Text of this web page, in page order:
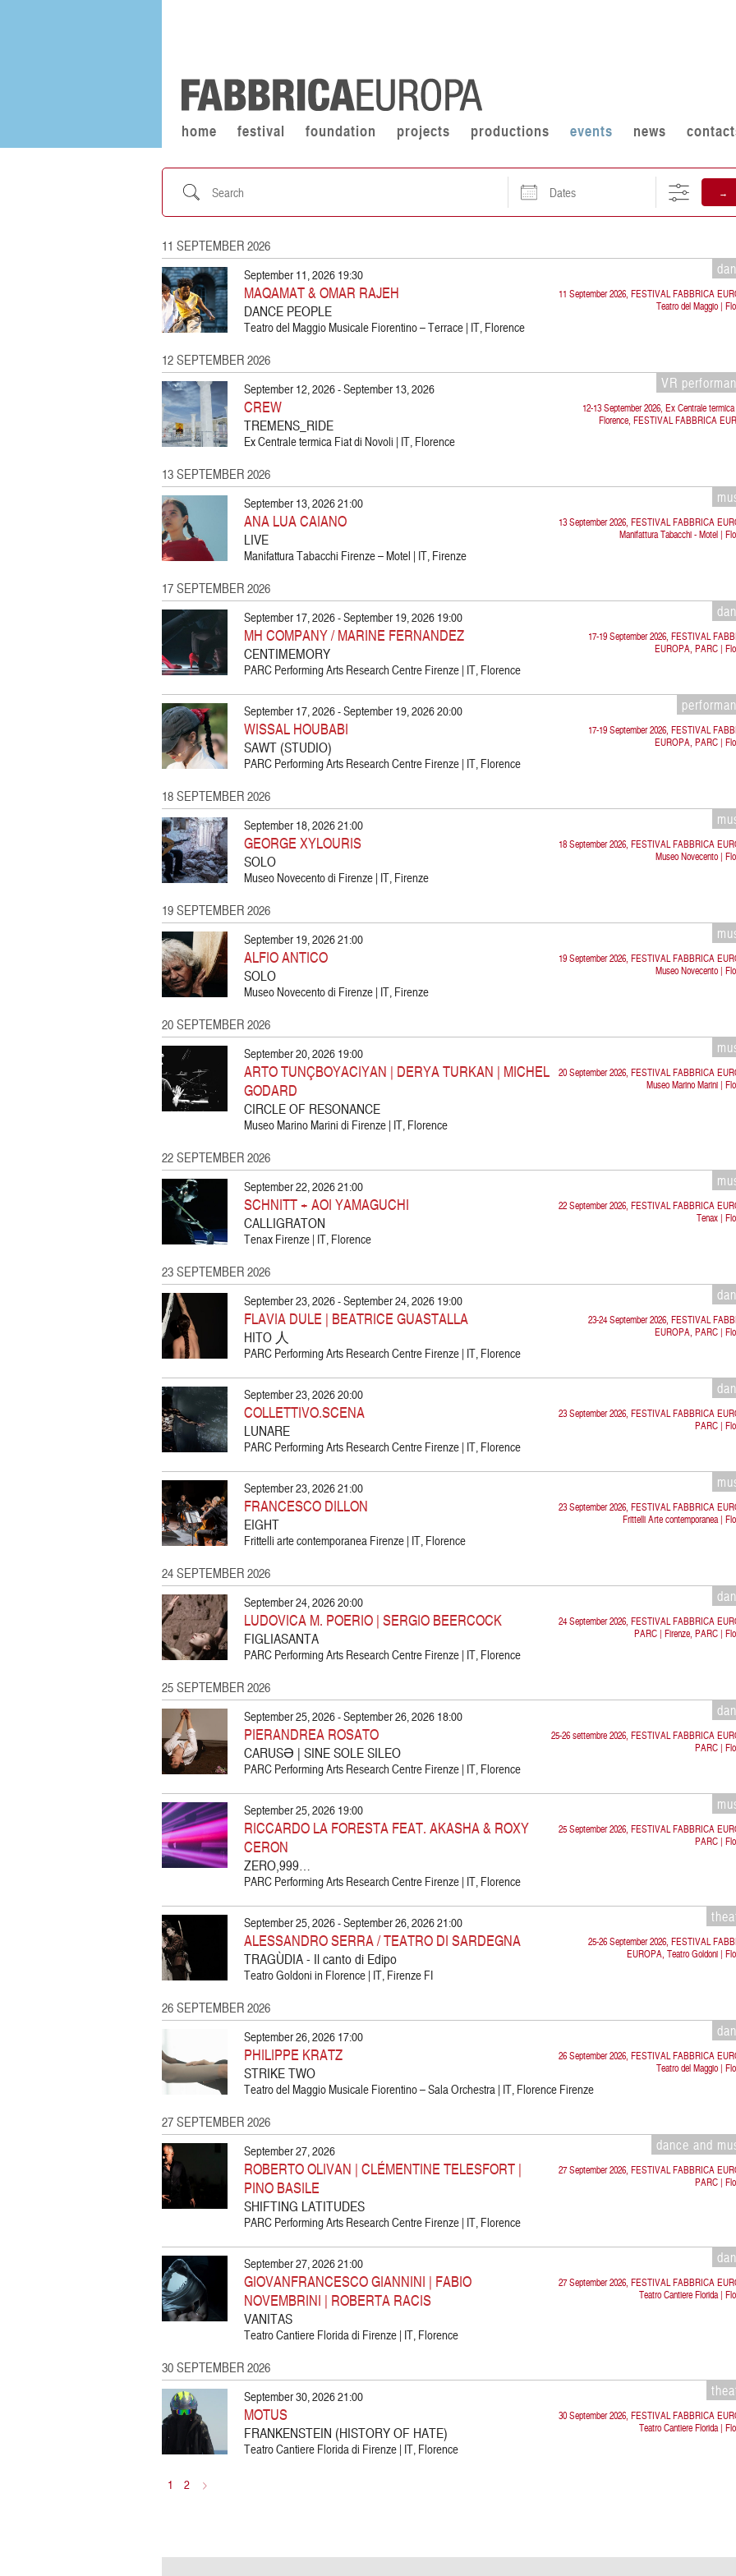
home festival foundation projects productions events news
Search Dates →
11 SEPTEMBER 2026
11 September 2026, FESTIVAL FABBRICA
Teatro del Maggio |
September 11, 2026 19:30
MAQAMAT & OMAR RAJEH
DANCE PEOPLE
Teatro del Maggio Musicale Fiorentino – Terrace | IT, Florence
12 SEPTEMBER 2026
VR
12-13 September 2026, Ex Centrale
Florence, FESTIVAL FABBRICA
September 12, 2026 - September 13, 2026
CREW
TREMENS_RIDE
Ex Centrale termica Fiat di Novoli | IT, Florence
13 SEPTEMBER 2026
13 September 2026, FESTIVAL FABBRICA
Manifattura Tabacchi - Motel |
September 13, 2026 21:00
ANA LUA CAIANO
LIVE
Manifattura Tabacchi Firenze – Motel | IT, Firenze
17 SEPTEMBER 2026
17-19 September 2026, FESTIVAL
EUROPA, PARC |
September 17, 2026 - September 19, 2026 19:00
MH COMPANY / MARINE FERNANDEZ
CENTIMEMORY
PARC Performing Arts Research Centre Firenze | IT, Florence
17-19 September 2026, FESTIVAL
EUROPA, PARC |
September 17, 2026 - September 19, 2026 20:00
WISSAL HOUBABI
SAWT (STUDIO)
PARC Performing Arts Research Centre Firenze | IT, Florence
18 SEPTEMBER 2026
18 September 2026, FESTIVAL FABBRICA
Museo Novecento |
September 18, 2026 21:00
GEORGE XYLOURIS
SOLO
Museo Novecento di Firenze | IT, Firenze
19 SEPTEMBER 2026
19 September 2026, FESTIVAL FABBRICA
Museo Novecento |
September 19, 2026 21:00
ALFIO ANTICO
SOLO
Museo Novecento di Firenze | IT, Firenze
20 SEPTEMBER 2026
20 September 2026, FESTIVAL FABBRICA
Museo Marino Marini |
September 20, 2026 19:00
ARTO TUNÇBOYACIYAN | DERYA TURKAN | MICHEL
GODARD
CIRCLE OF RESONANCE
Museo Marino Marini di Firenze | IT, Florence
22 SEPTEMBER 2026
22 September 2026, FESTIVAL FABBRICA
Tenax |
September 22, 2026 21:00
SCHNITT + AOI YAMAGUCHI
CALLIGRATON
Tenax Firenze | IT, Florence
23 SEPTEMBER 2026
23-24 September 2026, FESTIVAL
EUROPA, PARC |
September 23, 2026 - September 24, 2026 19:00
FLAVIA DULE | BEATRICE GUASTALLA
HITO 人
PARC Performing Arts Research Centre Firenze | IT, Florence
23 September 2026, FESTIVAL FABBRICA
PARC |
September 23, 2026 20:00
COLLETTIVO.SCENA
LUNARE
PARC Performing Arts Research Centre Firenze | IT, Florence
23 September 2026, FESTIVAL FABBRICA
Frittelli Arte contemporanea |
September 23, 2026 21:00
FRANCESCO DILLON
EIGHT
Frittelli arte contemporanea Firenze | IT, Florence
24 SEPTEMBER 2026
24 September 2026, FESTIVAL FABBRICA
PARC | Firenze, PARC |
September 24, 2026 20:00
LUDOVICA M. POERIO | SERGIO BEERCOCK
FIGLIASANTA
PARC Performing Arts Research Centre Firenze | IT, Florence
25 SEPTEMBER 2026
25-26 settembre 2026, FESTIVAL FABBRICA
PARC |
September 25, 2026 - September 26, 2026 18:00
PIERANDREA ROSATO
CARUSƏ | SINE SOLE SILEO
PARC Performing Arts Research Centre Firenze | IT, Florence
25 September 2026, FESTIVAL FABBRICA
PARC |
September 25, 2026 19:00
RICCARDO LA FORESTA FEAT. AKASHA & ROXY
CERON
ZERO,999…
PARC Performing Arts Research Centre Firenze | IT, Florence
25-26 September 2026, FESTIVAL
EUROPA, Teatro Goldoni |
September 25, 2026 - September 26, 2026 21:00
ALESSANDRO SERRA / TEATRO DI SARDEGNA
TRAGÙDIA - Il canto di Edipo
Teatro Goldoni in Florence | IT, Firenze FI
26 SEPTEMBER 2026
26 September 2026, FESTIVAL FABBRICA
Teatro del Maggio |
September 26, 2026 17:00
PHILIPPE KRATZ
STRIKE TWO
Teatro del Maggio Musicale Fiorentino – Sala Orchestra | IT, Florence Firenze
27 SEPTEMBER 2026
dance and
27 September 2026, FESTIVAL FABBRICA
PARC |
September 27, 2026
ROBERTO OLIVAN | CLÉMENTINE TELESFORT |
PINO BASILE
SHIFTING LATITUDES
PARC Performing Arts Research Centre Firenze | IT, Florence
27 September 2026, FESTIVAL FABBRICA
Teatro Cantiere Florida |
September 27, 2026 21:00
GIOVANFRANCESCO GIANNINI | FABIO
NOVEMBRINI | ROBERTA RACIS
VANITAS
Teatro Cantiere Florida di Firenze | IT, Florence
30 SEPTEMBER 2026
30 September 2026, FESTIVAL FABBRICA
Teatro Cantiere Florida |
September 30, 2026 21:00
MOTUS
FRANKENSTEIN (HISTORY OF HATE)
Teatro Cantiere Florida di Firenze | IT, Florence
1 2 >